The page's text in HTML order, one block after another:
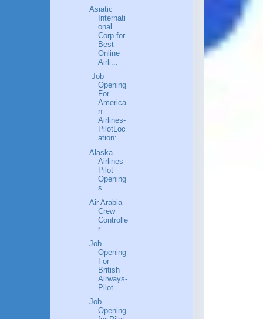
Asiatic
Internati
onal
Corp for
Best
Online
Airli...
Job
Opening
For
America
n
Airlines-
PilotLoc
ation: ...
Alaska
Airlines
Pilot
Opening
s
Air Arabia
Crew
Controlle
r
Job
Opening
For
British
Airways-
Pilot
Job
Opening